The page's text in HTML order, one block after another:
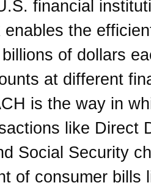
financial
the
of dollars
at different
is the way in
like Direct
Social Security
of consumer bills